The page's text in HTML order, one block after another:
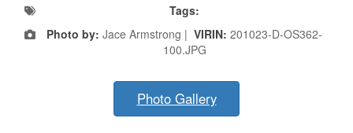
Tags:
Photo by: Jace Armstrong | VIRIN: 201023-D-OS362-
100.JPG
Photo Gallery